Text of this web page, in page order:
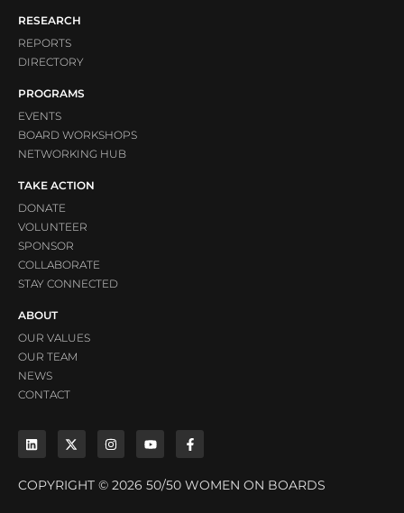
RESEARCH
REPORTS
DIRECTORY
PROGRAMS
EVENTS
BOARD WORKSHOPS
NETWORKING HUB
TAKE ACTION
DONATE
VOLUNTEER
SPONSOR
COLLABORATE
STAY CONNECTED
ABOUT
OUR VALUES
OUR TEAM
NEWS
CONTACT
COPYRIGHT © 2026 50/50 WOMEN ON BOARDS